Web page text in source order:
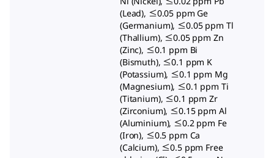
(Lead), ≤0.05 ppm Ge
(Germanium), ≤0.05 ppm Tl
(Thallium), ≤0.05 ppm Zn
(Zinc), ≤0.1 ppm Bi
(Bismuth), ≤0.1 ppm K
(Potassium), ≤0.1 ppm Mg
(Magnesium), ≤0.1 ppm Ti
(Titanium), ≤0.1 ppm Zr
(Zirconium), ≤0.15 ppm Al
(Aluminium), ≤0.2 ppm Fe
(Iron), ≤0.5 ppm Ca
(Calcium), ≤0.5 ppm Free